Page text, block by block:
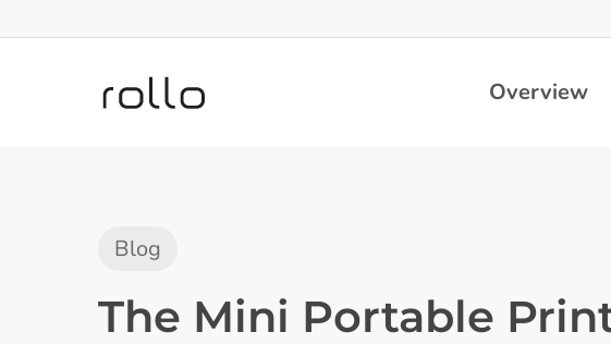
to
Overview
Blog
The Mini Portable